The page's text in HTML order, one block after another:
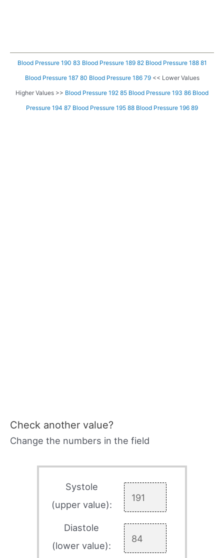
Blood Pressure 190 83 Blood Pressure 189 82 Blood Pressure 188 81
Blood Pressure 187 80 Blood Pressure 186 79<< Lower Values
Higher Values >> Blood Pressure 192 85 Blood Pressure 193 86 Blood
Pressure 194 87 Blood Pressure 195 88 Blood Pressure 196 89
Check another value?
Change the numbers in the field
Systole
(upper value):
Diastole
(lower value):